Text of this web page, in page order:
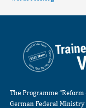
The Programme
German Federal Ministry